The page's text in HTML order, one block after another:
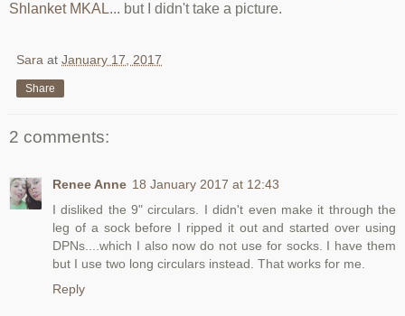
Shlanket MKAL... but I didn't take a picture.
Sara at January 17, 2017
Share
2 comments:
Renee Anne 18 January 2017 at 12:43
I disliked the 9" circulars. I didn't even make it through the
leg of a sock before I ripped it out and started over using
DPNs....which I also now do not use for socks. I have them
but I use two long circulars instead. That works for me.
Reply